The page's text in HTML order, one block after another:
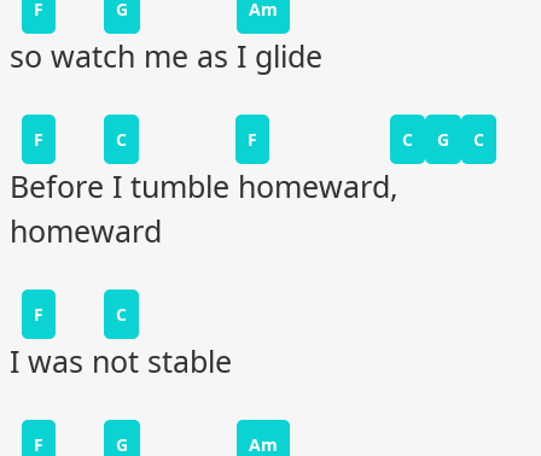
F G Am
so watch me as I glide
F C F C G C
Before I tumble homeward,
homeward
F C
I was not stable
F G Am